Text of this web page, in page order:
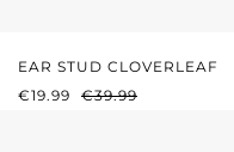
EAR STUD CLOVERLEAF
SALE PRICE:
€19.99 REGULAR PRICE:
€39.99